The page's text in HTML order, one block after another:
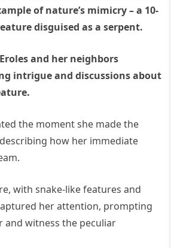
of nature’s mimicry – a 10-
disguised as a serpent.
and her neighbors
intrigue and discussions about
the moment she made the
how her immediate
with snake-like features and
her attention, prompting
and witness the peculiar